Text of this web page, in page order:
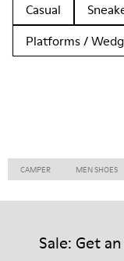
Casual
Platforms /
CAMPER MEN SHOES
Sale: Get